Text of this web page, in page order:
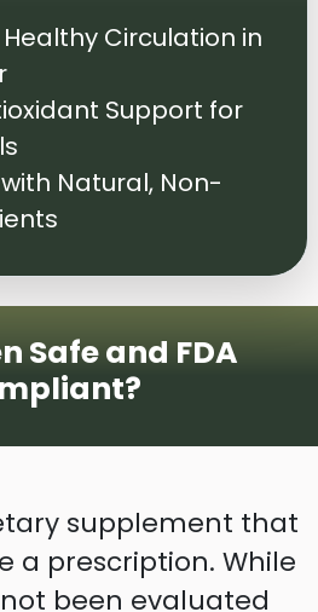
Circulation in
Support for
Natural, Non-
Safe and FDA
supplement that
a prescription. While
been evaluated